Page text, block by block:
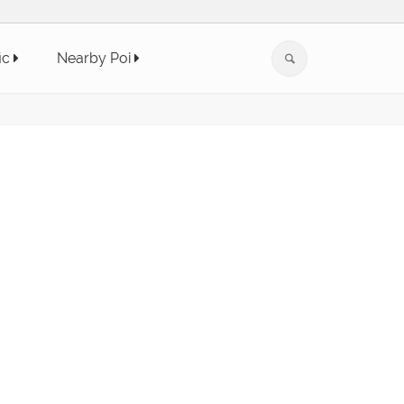
Nearby Poi